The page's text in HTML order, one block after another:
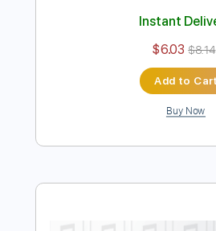
FULL
Delivery Files Guitar Pro,
Audio-Synced
Tablature